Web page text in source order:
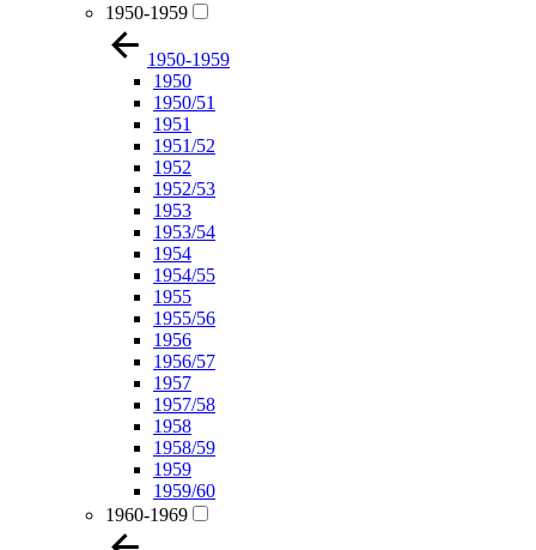
1950-1959
1950-1959
1950
1950/51
1951
1951/52
1952
1952/53
1953
1953/54
1954
1954/55
1955
1955/56
1956
1956/57
1957
1957/58
1958
1958/59
1959
1959/60
1960-1969